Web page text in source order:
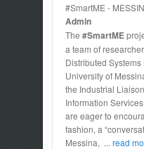
#SmartME -
Admin
The #SmartME
a team of
Distributed
University of
the Industrial
Information
are eager to
fashion, a
Messina, ... read